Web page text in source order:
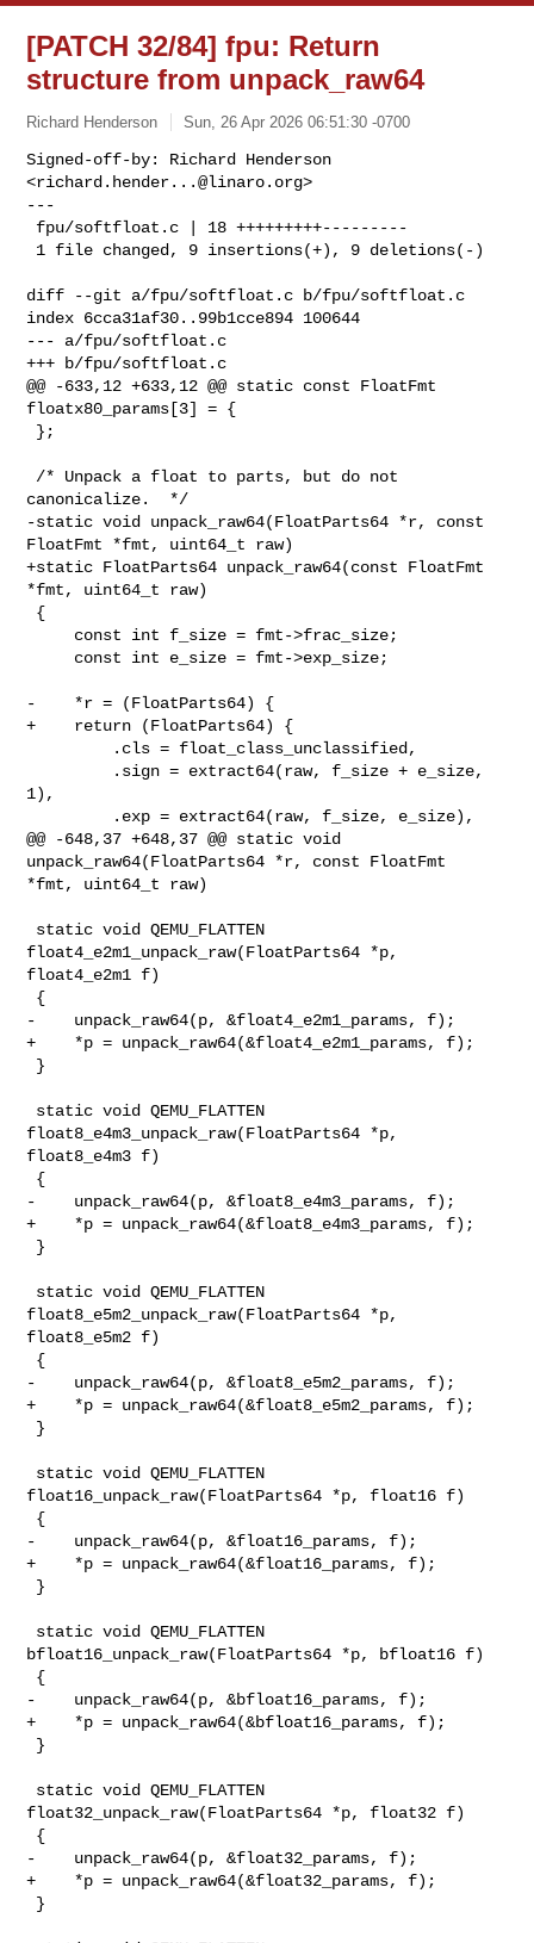
[PATCH 32/84] fpu: Return
structure from unpack_raw64
Richard Henderson Sun, 26 Apr 2026 06:51:30 -0700
Signed-off-by: Richard Henderson
<richard.hender...@linaro.org>
---
1 file changed, 9 insertions(+), 9 deletions(-)
diff --git a/fpu/softfloat.c b/fpu/softfloat.c
index 6cca31af30..99b1cce894 100644
--- a/fpu/softfloat.c
+++ b/fpu/softfloat.c
@@ -633,12 +633,12 @@ static const FloatFmt
floatx80_params[3] = {
canonicalize.  */
-static void unpack_raw64(FloatParts64 *r, const
FloatFmt *fmt, uint64_t raw)
+static FloatParts64 unpack_raw64(const FloatFmt
*fmt, uint64_t raw)
-    *r = (FloatParts64) {
+    return (FloatParts64) {
1),
@@ -648,37 +648,37 @@ static void
unpack_raw64(FloatParts64 *r, const FloatFmt
*fmt, uint64_t raw)
float4_e2m1_unpack_raw(FloatParts64 *p,
float4_e2m1 f)
-    unpack_raw64(p, &float4_e2m1_params, f);
+    *p = unpack_raw64(&float4_e2m1_params, f);
float8_e4m3_unpack_raw(FloatParts64 *p,
float8_e4m3 f)
-    unpack_raw64(p, &float8_e4m3_params, f);
+    *p = unpack_raw64(&float8_e4m3_params, f);
float8_e5m2_unpack_raw(FloatParts64 *p,
float8_e5m2 f)
-    unpack_raw64(p, &float8_e5m2_params, f);
+    *p = unpack_raw64(&float8_e5m2_params, f);
float16_unpack_raw(FloatParts64 *p, float16 f)
-    unpack_raw64(p, &float16_params, f);
+    *p = unpack_raw64(&float16_params, f);
bfloat16_unpack_raw(FloatParts64 *p, bfloat16 f)
-    unpack_raw64(p, &bfloat16_params, f);
+    *p = unpack_raw64(&bfloat16_params, f);
float32_unpack_raw(FloatParts64 *p, float32 f)
-    unpack_raw64(p, &float32_params, f);
+    *p = unpack_raw64(&float32_params, f);